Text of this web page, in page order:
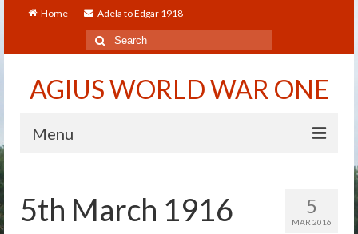
Home Adela to Edgar 1918
Search
for:
AGIUS WORLD WAR ONE
Menu
About 5
MAR 2016
5th March 1916